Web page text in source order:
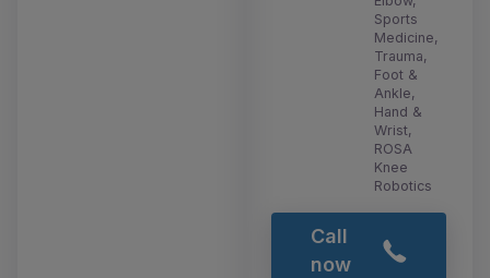
Sports
Medicine,
Trauma,
Foot &
Ankle,
Hand &
Wrist,
ROSA
Knee
Robotics
Call
now